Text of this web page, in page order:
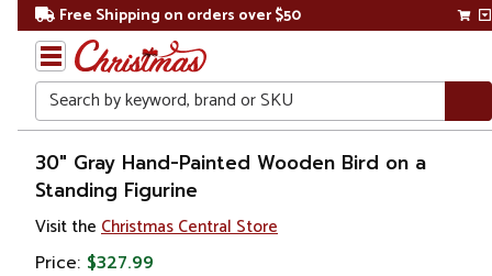
Free Shipping on orders over $50
Search
Home
Christmas
Decorations
30" Gray Hand-Painted Wooden Bird on a
Standing Figurine
Visit the Christmas Central Store
Price: $327.99